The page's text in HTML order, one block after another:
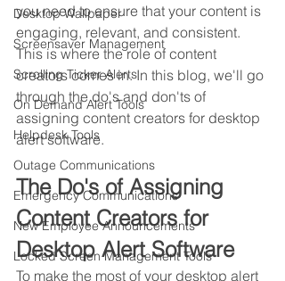
Desktop Wallpaper
Screensaver Management
Scrolling Ticker Alerts
On Demand Alert Tools
Helpdesk Tools
Outage Communications
Emergency Communications
New Employee Announcements
Locked Screen Management Tools
you need to ensure that your content is
engaging, relevant, and consistent.
This is where the role of content
creators comes in. In this blog, we'll go
through the do's and don'ts of
assigning content creators for desktop
alert software.
The Do's of Assigning
Content Creators for
Desktop Alert Software
To make the most of your desktop alert